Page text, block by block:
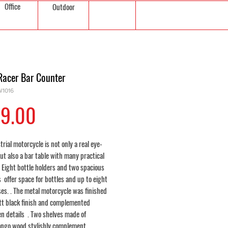
Outdoor
Office
Bar Counter
motorcycle is not only a real eye-
also a bar table with many practical
bottle holders and two spacious
offer space for bottles and up to eight
. The metal motorcycle was finished
black finish and complemented
details . Two shelves made of
wood stylishly complement